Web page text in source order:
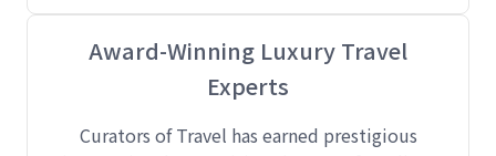
Award-Winning Luxury Travel
Experts
Curators of Travel has earned prestigious